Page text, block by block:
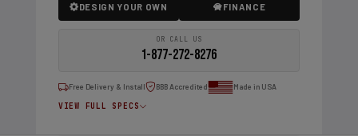
DESIGN YOUR OWN FINANCE
OR CALL US
1-877-272-8276
Free Delivery & Install BBB Accredited Made in USA
VIEW FULL SPECS